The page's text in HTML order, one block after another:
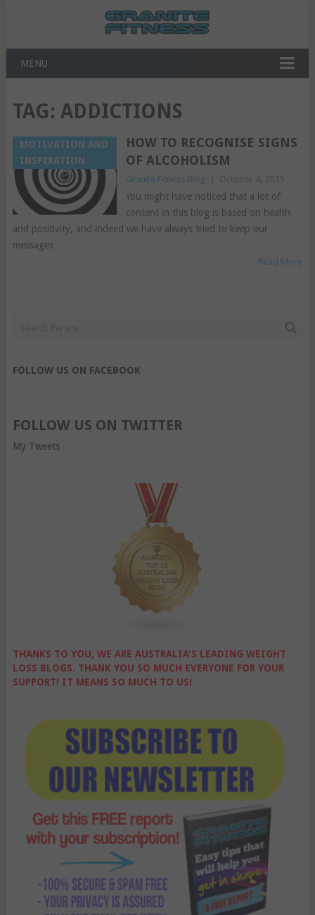
MENU
TAG: ADDICTIONS
MOTIVATION AND
INSPIRATION
HOW TO RECOGNISE SIGNS
OF ALCOHOLISM
Granite Fitness Blog
You might have noticed that a lot of
content in this blog is based on health
and positivity, and indeed we have always tried to keep our
messages
Read More
FOLLOW US ON FACEBOOK
FOLLOW US ON TWITTER
My Tweets
THANKS TO YOU, WE ARE AUSTRALIA'S LEADING WEIGHT
LOSS BLOGS. THANK YOU SO MUCH EVERYONE FOR YOUR
SUPPORT! IT MEANS SO MUCH TO US!